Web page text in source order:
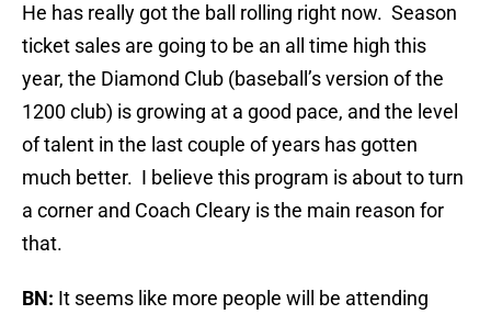
He has really got the ball rolling right now. Season
ticket sales are going to be an all time high this
year, the Diamond Club (baseball’s version of the
1200 club) is growing at a good pace, and the level
of talent in the last couple of years has gotten
much better. I believe this program is about to turn
a corner and Coach Cleary is the main reason for
that.
BN: It seems like more people will be attending